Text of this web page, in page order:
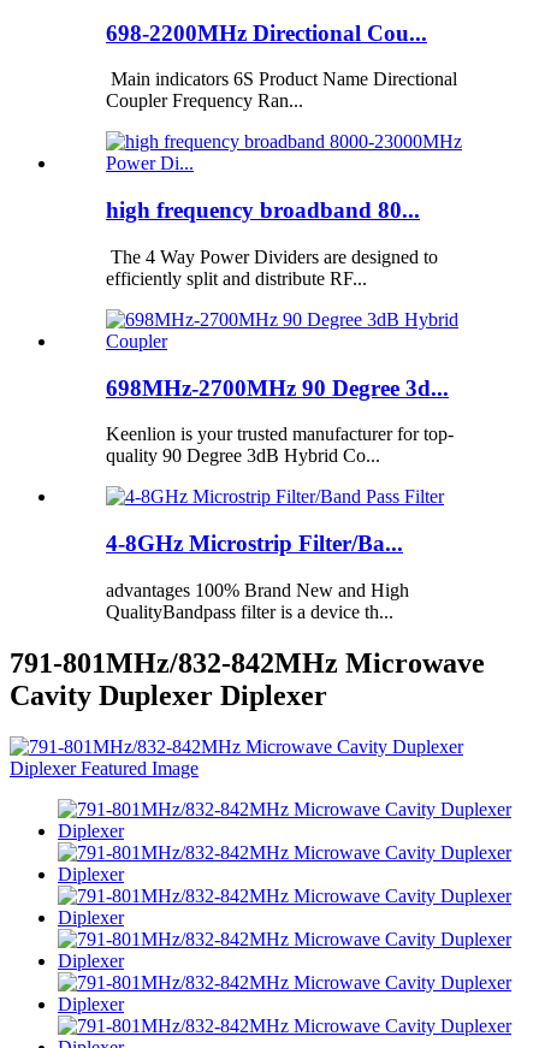
698-2200MHz Directional Cou...
Main indicators 6S Product Name Directional
Coupler Frequency Ran...
high frequency broadband 80...
The 4 Way Power Dividers are designed to
efficiently split and distribute RF...
698MHz-2700MHz 90 Degree 3d...
Keenlion is your trusted manufacturer for top-
quality 90 Degree 3dB Hybrid Co...
4-8GHz Microstrip Filter/Ba...
advantages 100% Brand New and High
QualityBandpass filter is a device th...
791-801MHz/832-842MHz Microwave
Cavity Duplexer Diplexer